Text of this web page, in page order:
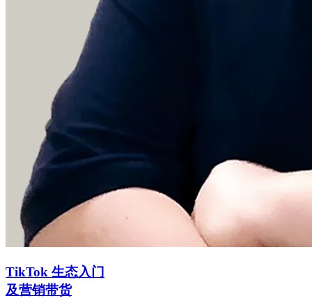
TikTok 生态入门
及营销带货